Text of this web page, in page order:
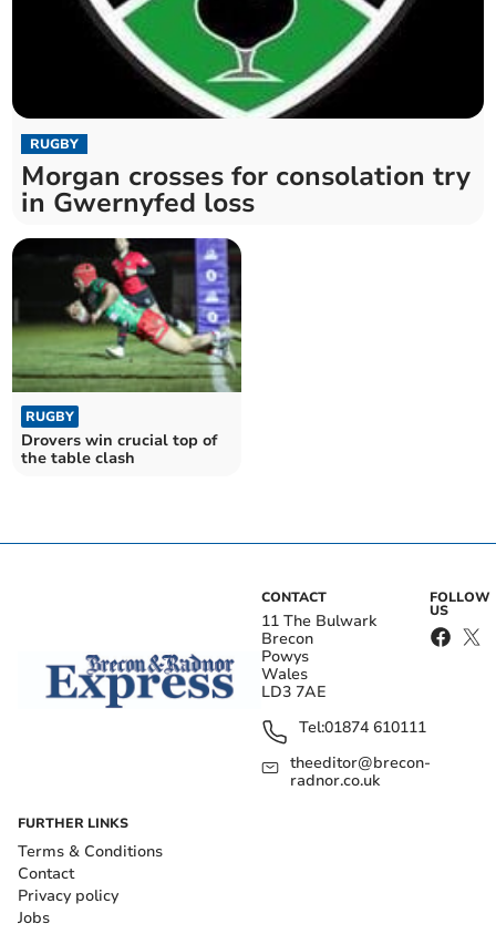
RUGBY
Morgan crosses for consolation try
in Gwernyfed loss
RUGBY
Drovers win crucial top of
the table clash
CONTACT
11 The Bulwark
Brecon
Powys
Wales
LD3 7AE
Tel:01874 610111
theeditor@brecon-
radnor.co.uk
FOLLOW
US
FURTHER LINKS
Terms & Conditions
Contact
Privacy policy
Jobs